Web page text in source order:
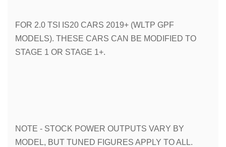
FOR 2.0 TSI IS20 CARS 2019+ (WLTP GPF
MODELS). THESE CARS CAN BE MODIFIED TO
STAGE 1 OR STAGE 1+.
NOTE - STOCK POWER OUTPUTS VARY BY
MODEL, BUT TUNED FIGURES APPLY TO ALL.